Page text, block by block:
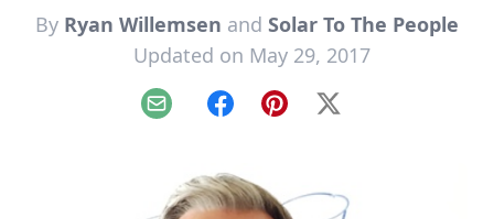
By Ryan Willemsen and Solar To The People
Updated on May 29, 2017
Email FacebookPinterest
X